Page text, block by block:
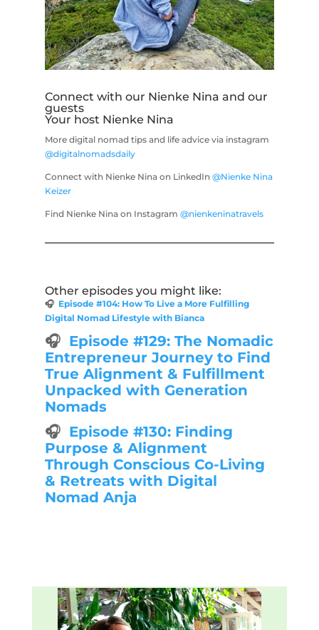
Connect with our Nienke Nina and our
guests
Your host Nienke Nina
More digital nomad tips and life advice via instagram
@digitalnomadsdaily
Connect with Nienke Nina on LinkedIn @Nienke Nina
Keizer
Find Nienke Nina on Instagram @nienkeninatravels
Other episodes you might like:
🎧 Episode #104: How To Live a More Fulfilling
Digital Nomad Lifestyle with Bianca
🎧 Episode #129: The Nomadic
Entrepreneur Journey to Find
True Alignment & Fulfillment
Unpacked with Generation
Nomads
🎧 Episode #130: Finding
Purpose & Alignment
Through Conscious Co-Living
& Retreats with Digital
Nomad Anja